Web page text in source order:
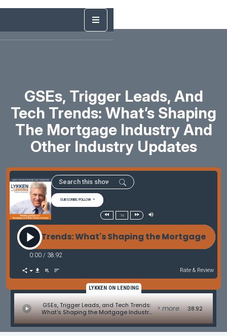
GSEs, Trigger Leads, And
Tech Trends: What’s Shaping
The Mortgage Industry And
Other Industry Updates
SUBSCRIBE/FOLLOW
1x
Tech Trends: What's Shaping the Mortgage
0:00 / 38:92
Rate & Review
LYKKEN ON LENDING
GSEs, Trigger Leads, and Tech Trends:
What's Shaping the Mortgage Industry
and Other Industry Updates
> more 38:92